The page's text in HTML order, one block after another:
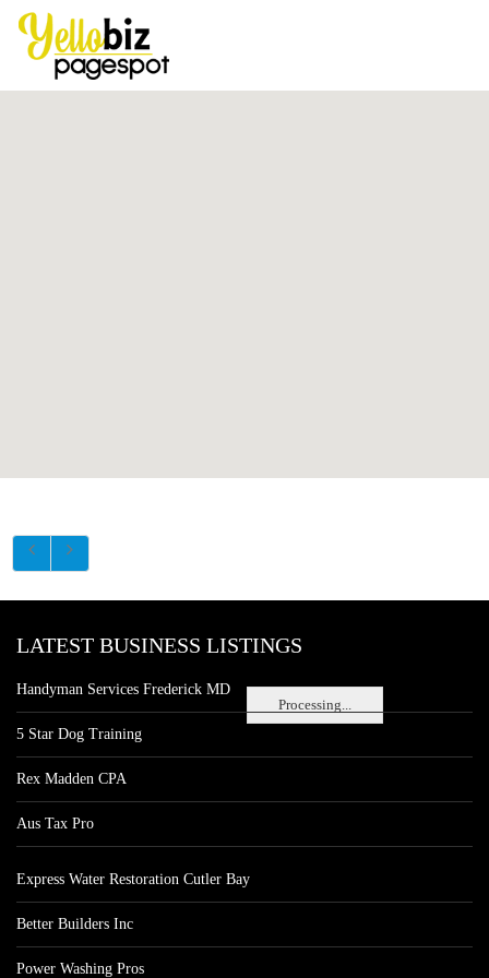
Processing...
LATEST BUSINESS LISTINGS
Handyman Services Frederick MD
5 Star Dog Training
Rex Madden CPA
Aus Tax Pro
Express Water Restoration Cutler Bay
Better Builders Inc
Power Washing Pros